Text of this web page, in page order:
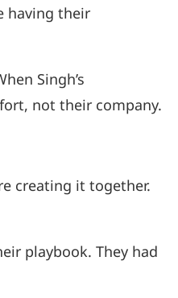
having their
Singh’s
not their company.
creating it together.
playbook. They had